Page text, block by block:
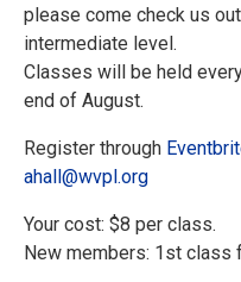
please come check us
intermediate level.
Classes will be held
end of August.
Register through
ahall@wvpl.org
Your cost: $8 per class.
New members: 1st class